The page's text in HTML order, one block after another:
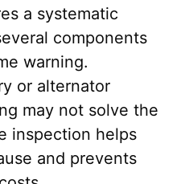
a systematic
components
warning.
or alternator
may not solve the
inspection helps
and prevents